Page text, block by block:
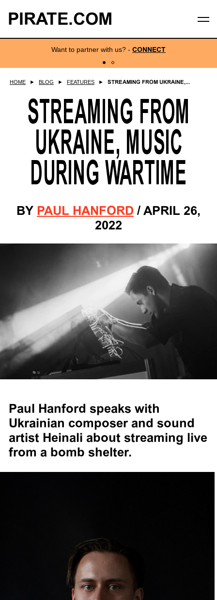
PIRATE.COM
Want to partner with us? - CONNECT
HOME ► BLOG ► FEATURES ► STREAMING FROM UKRAINE,...
STREAMING FROM
UKRAINE, MUSIC
DURING WARTIME
BY PAUL HANFORD / APRIL 26,
2022
Paul Hanford speaks with
Ukrainian composer and sound
artist Heinali about streaming live
from a bomb shelter.